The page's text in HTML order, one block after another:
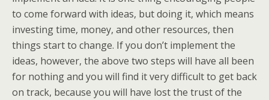
to come forward with ideas, but doing it, which means
investing time, money, and other resources, then
things start to change. If you don’t implement the
ideas, however, the above two steps will have all been
for nothing and you will find it very difficult to get back
on track, because you will have lost the trust of the